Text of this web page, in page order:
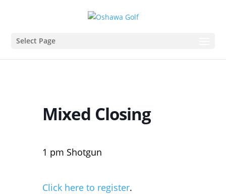
Select Page
Mixed Closing
1 pm Shotgun
Click here to register.